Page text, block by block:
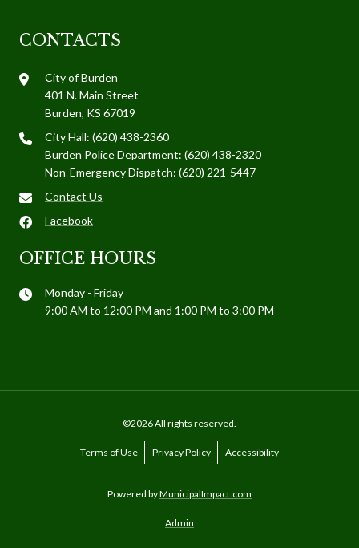
CONTACTS
City of Burden
401 N. Main Street
Burden, KS 67019
City Hall: (620) 438-2360
Burden Police Department: (620) 438-2320
Non-Emergency Dispatch: (620) 221-5447
Contact Us
Facebook
OFFICE HOURS
Monday - Friday
9:00 AM to 12:00 PM and 1:00 PM to 3:00 PM
©2026 All rights reserved.
Terms of Use Privacy Policy Accessibility
Powered byMunicipalImpact.com
Admin